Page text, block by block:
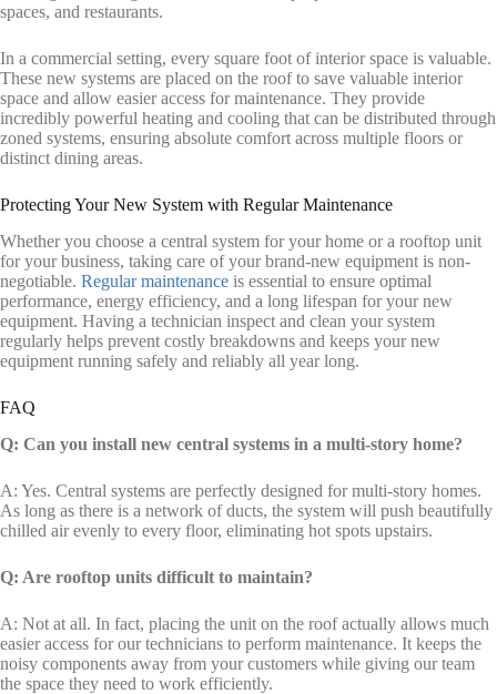
spaces, and restaurants.
In a commercial setting, every square foot of interior space is valuable.
These new systems are placed on the roof to save valuable interior
space and allow easier access for maintenance. They provide
incredibly powerful heating and cooling that can be distributed through
zoned systems, ensuring absolute comfort across multiple floors or
distinct dining areas.
Protecting Your New System with Regular Maintenance
Whether you choose a central system for your home or a rooftop unit
for your business, taking care of your brand-new equipment is non-
negotiable. Regular maintenance is essential to ensure optimal
performance, energy efficiency, and a long lifespan for your new
equipment. Having a technician inspect and clean your system
regularly helps prevent costly breakdowns and keeps your new
equipment running safely and reliably all year long.
FAQ
Q: Can you install new central systems in a multi-story home?
A: Yes. Central systems are perfectly designed for multi-story homes.
As long as there is a network of ducts, the system will push beautifully
chilled air evenly to every floor, eliminating hot spots upstairs.
Q: Are rooftop units difficult to maintain?
A: Not at all. In fact, placing the unit on the roof actually allows much
easier access for our technicians to perform maintenance. It keeps the
noisy components away from your customers while giving our team
the space they need to work efficiently.